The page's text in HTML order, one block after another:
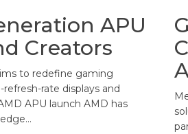
APU
Creators
to redefine gaming
rate displays and
APU launch AMD has